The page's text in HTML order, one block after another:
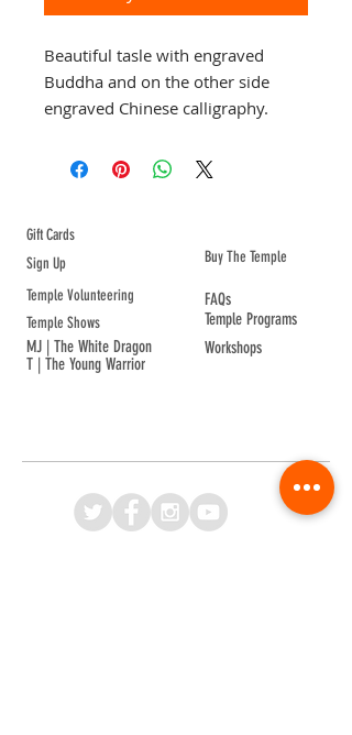
Beautiful tasle with engraved
Buddha and on the other side
engraved Chinese calligraphy.
someone.
Gift Cards
Sign Up
Temple Volunteering
Temple Shows
MJ | The White Dragon
T | The Young Warrior
Buy The Temple
FAQs
Temple Programs
Workshops